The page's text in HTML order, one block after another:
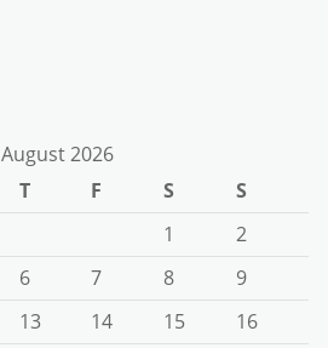
August 2026
T F S
S
1
2
6 7 8
9
13 14 15 16